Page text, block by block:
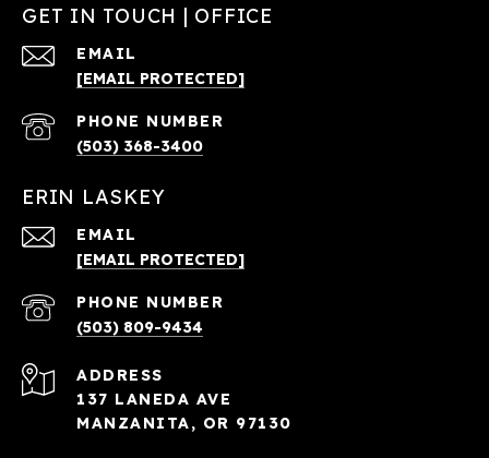
GET IN TOUCH | OFFICE
EMAIL
[EMAIL PROTECTED]
PHONE NUMBER
(503) 368-3400
ERIN LASKEY
EMAIL
[EMAIL PROTECTED]
PHONE NUMBER
(503) 809-9434
ADDRESS
137 LANEDA AVE
MANZANITA, OR 97130